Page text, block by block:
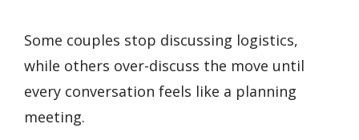
Some couples stop discussing logistics,
while others over-discuss the move until
every conversation feels like a planning
meeting.